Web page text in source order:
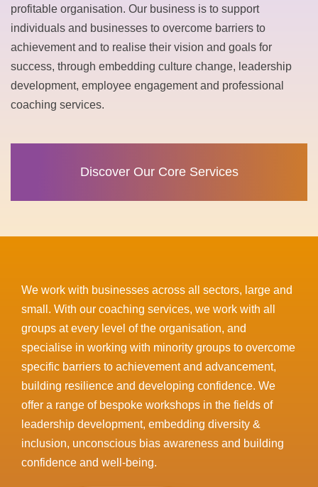
profitable organisation. Our business is to support
individuals and businesses to overcome barriers to
achievement and to realise their vision and goals for
success, through embedding culture change, leadership
development, employee engagement and professional
coaching services.
Discover Our Core Services
We work with businesses across all sectors, large and
small. With our coaching services, we work with all
groups at every level of the organisation, and
specialise in working with minority groups to overcome
specific barriers to achievement and advancement,
building resilience and developing confidence. We
offer a range of bespoke workshops in the fields of
leadership development, embedding diversity &
inclusion, unconscious bias awareness and building
confidence and well-being.